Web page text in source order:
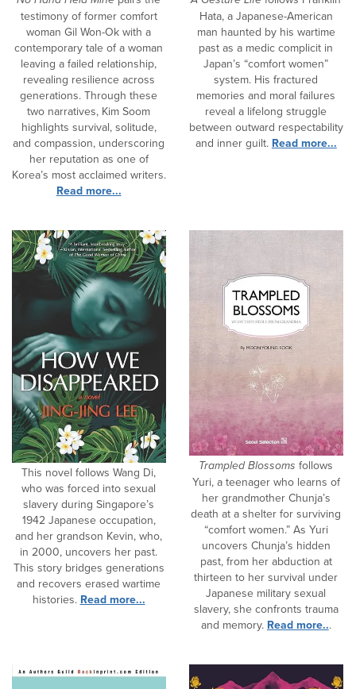
testimony of former comfort
woman Gil Won-Ok with a
contemporary tale of a woman
leaving a failed relationship,
revealing resilience across
generations. Through these
two narratives, Kim Soom
highlights survival, solitude,
and compassion, underscoring
her reputation as one of
Korea’s most acclaimed writers.
Read more...
Hata, a Japanese-American
man haunted by his wartime
past as a medic complicit in
Japan’s “comfort women”
system. His fractured
memories and moral failures
reveal a lifelong struggle
between outward respectability
and inner guilt. Read more...
This novel follows Wang Di,
who was forced into sexual
slavery during Singapore’s
1942 Japanese occupation,
and her grandson Kevin, who,
in 2000, uncovers her past.
This story bridges generations
and recovers erased wartime
histories. Read more...
Trampled Blossoms follows
Yuri, a teenager who learns of
her grandmother Chunja’s
death at a shelter for surviving
“comfort women.” As Yuri
uncovers Chunja’s hidden
past, from her abduction at
thirteen to her survival under
Japanese military sexual
slavery, she confronts trauma
and memory. Read more...